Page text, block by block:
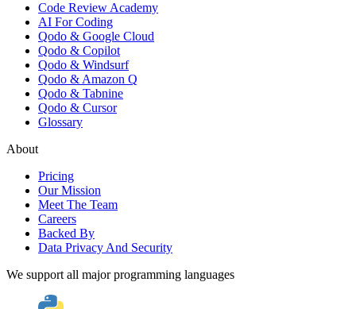
Code Review Academy
AI For Coding
Qodo & Google Cloud
Qodo & Copilot
Qodo & Windsurf
Qodo & Amazon Q
Qodo & Tabnine
Qodo & Cursor
Glossary
About
Pricing
Our Mission
Meet The Team
Careers
Backed By
Data Privacy And Security
We support all major programming languages